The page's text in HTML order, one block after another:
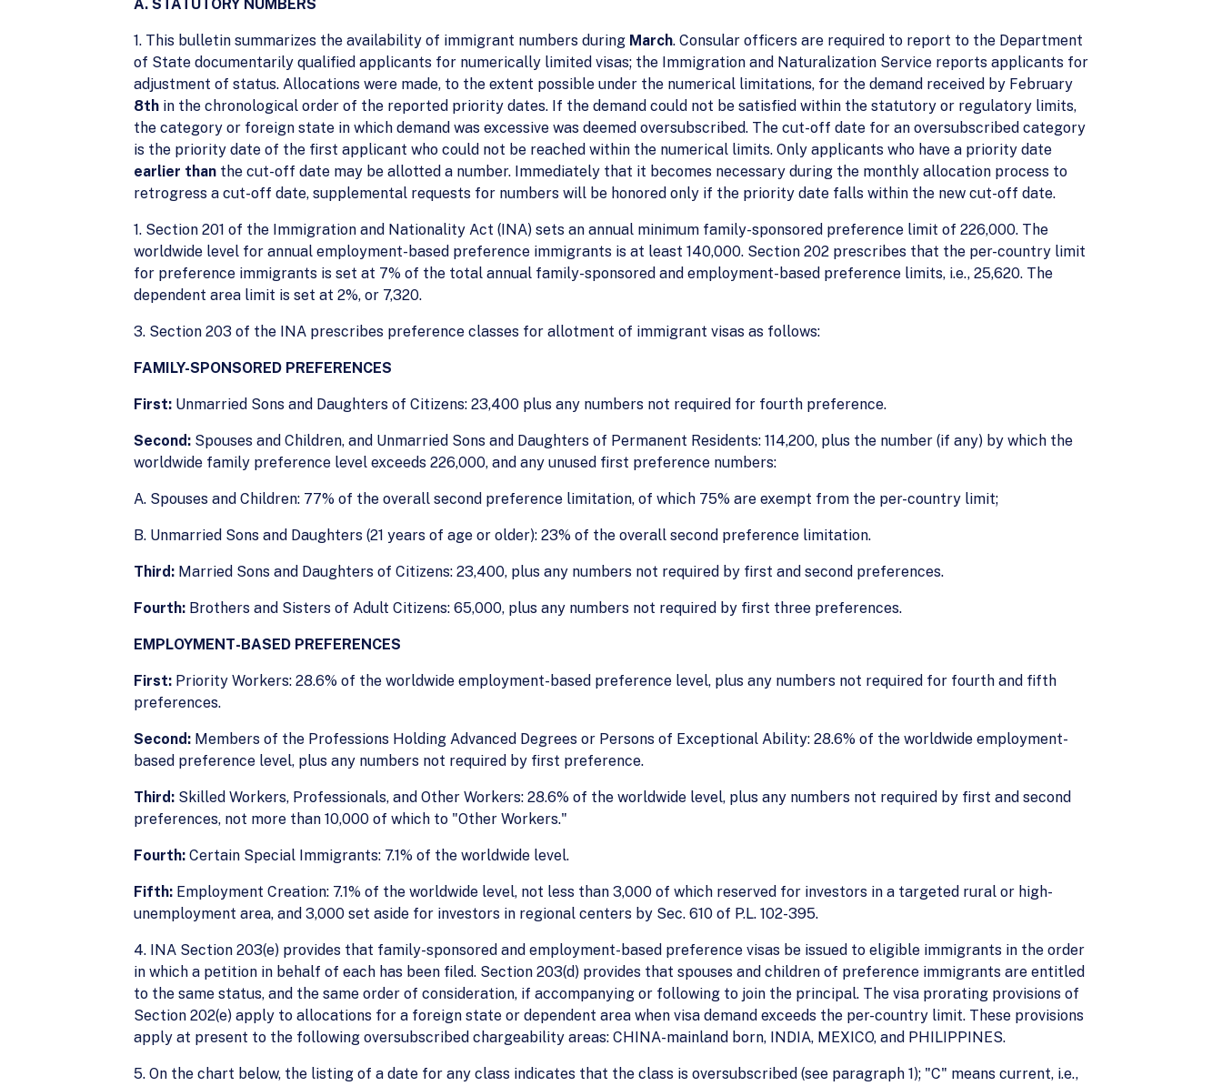
A. STATUTORY NUMBERS
1. This bulletin summarizes the availability of immigrant numbers during March. Consular officers are required to report to the Department
of State documentarily qualified applicants for numerically limited visas; the Immigration and Naturalization Service reports applicants for
adjustment of status. Allocations were made, to the extent possible under the numerical limitations, for the demand received by February
8th in the chronological order of the reported priority dates. If the demand could not be satisfied within the statutory or regulatory limits,
the category or foreign state in which demand was excessive was deemed oversubscribed. The cut-off date for an oversubscribed category
is the priority date of the first applicant who could not be reached within the numerical limits. Only applicants who have a priority date
earlier than the cut-off date may be allotted a number. Immediately that it becomes necessary during the monthly allocation process to
retrogress a cut-off date, supplemental requests for numbers will be honored only if the priority date falls within the new cut-off date.
1. Section 201 of the Immigration and Nationality Act (INA) sets an annual minimum family-sponsored preference limit of 226,000. The
worldwide level for annual employment-based preference immigrants is at least 140,000. Section 202 prescribes that the per-country limit
for preference immigrants is set at 7% of the total annual family-sponsored and employment-based preference limits, i.e., 25,620. The
dependent area limit is set at 2%, or 7,320.
3. Section 203 of the INA prescribes preference classes for allotment of immigrant visas as follows:
FAMILY-SPONSORED PREFERENCES
First: Unmarried Sons and Daughters of Citizens: 23,400 plus any numbers not required for fourth preference.
Second: Spouses and Children, and Unmarried Sons and Daughters of Permanent Residents: 114,200, plus the number (if any) by which the
worldwide family preference level exceeds 226,000, and any unused first preference numbers:
A. Spouses and Children: 77% of the overall second preference limitation, of which 75% are exempt from the per-country limit;
B. Unmarried Sons and Daughters (21 years of age or older): 23% of the overall second preference limitation.
Third: Married Sons and Daughters of Citizens: 23,400, plus any numbers not required by first and second preferences.
Fourth: Brothers and Sisters of Adult Citizens: 65,000, plus any numbers not required by first three preferences.
EMPLOYMENT-BASED PREFERENCES
First: Priority Workers: 28.6% of the worldwide employment-based preference level, plus any numbers not required for fourth and fifth
preferences.
Second: Members of the Professions Holding Advanced Degrees or Persons of Exceptional Ability: 28.6% of the worldwide employment-
based preference level, plus any numbers not required by first preference.
Third: Skilled Workers, Professionals, and Other Workers: 28.6% of the worldwide level, plus any numbers not required by first and second
preferences, not more than 10,000 of which to "Other Workers."
Fourth: Certain Special Immigrants: 7.1% of the worldwide level.
Fifth: Employment Creation: 7.1% of the worldwide level, not less than 3,000 of which reserved for investors in a targeted rural or high-
unemployment area, and 3,000 set aside for investors in regional centers by Sec. 610 of P.L. 102-395.
4. INA Section 203(e) provides that family-sponsored and employment-based preference visas be issued to eligible immigrants in the order
in which a petition in behalf of each has been filed. Section 203(d) provides that spouses and children of preference immigrants are entitled
to the same status, and the same order of consideration, if accompanying or following to join the principal. The visa prorating provisions of
Section 202(e) apply to allocations for a foreign state or dependent area when visa demand exceeds the per-country limit. These provisions
apply at present to the following oversubscribed chargeability areas: CHINA-mainland born, INDIA, MEXICO, and PHILIPPINES.
5. On the chart below, the listing of a date for any class indicates that the class is oversubscribed (see paragraph 1); "C" means current, i.e.,